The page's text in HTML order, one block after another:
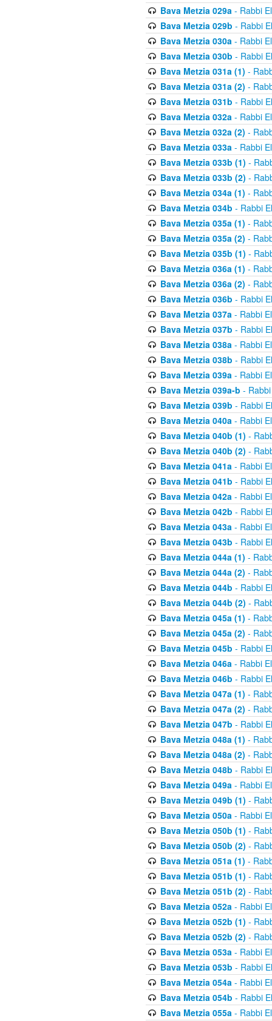
Bava Metzia 029a- Rabbi
Bava Metzia 029b - Rabbi
Bava Metzia 030a- Rabbi
Bava Metzia 030b - Rabbi
Bava Metzia 031a (1) -
Bava Metzia 031a (2) -
Bava Metzia 031b - Rabbi
Bava Metzia 032a- Rabbi
Bava Metzia 032a (2) -
Bava Metzia 033a- Rabbi
Bava Metzia 033b (1) -
Bava Metzia 033b (2) -
Bava Metzia 034a (1) -
Bava Metzia 034b - Rabbi
Bava Metzia 035a (1) -
Bava Metzia 035a (2) -
Bava Metzia 035b (1) -
Bava Metzia 036a (1) -
Bava Metzia 036a (2) -
Bava Metzia 036b - Rabbi
Bava Metzia 037a- Rabbi
Bava Metzia 037b - Rabbi
Bava Metzia 038a- Rabbi
Bava Metzia 038b - Rabbi
Bava Metzia 039a- Rabbi
Bava Metzia 039a-b -
Bava Metzia 039b - Rabbi
Bava Metzia 040a- Rabbi
Bava Metzia 040b (1) -
Bava Metzia 040b (2) -
Bava Metzia 041a- Rabbi
Bava Metzia 041b - Rabbi
Bava Metzia 042a- Rabbi
Bava Metzia 042b - Rabbi
Bava Metzia 043a- Rabbi
Bava Metzia 043b - Rabbi
Bava Metzia 044a (1) -
Bava Metzia 044a (2) -
Bava Metzia 044b - Rabbi
Bava Metzia 044b (2) -
Bava Metzia 045a (1) -
Bava Metzia 045a (2) -
Bava Metzia 045b - Rabbi
Bava Metzia 046a- Rabbi
Bava Metzia 046b - Rabbi
Bava Metzia 047a (1) -
Bava Metzia 047a (2) -
Bava Metzia 047b - Rabbi
Bava Metzia 048a (1) -
Bava Metzia 048a (2) -
Bava Metzia 048b - Rabbi
Bava Metzia 049a- Rabbi
Bava Metzia 049b (1) -
Bava Metzia 050a- Rabbi
Bava Metzia 050b (1) -
Bava Metzia 050b (2) -
Bava Metzia 051a (1) -
Bava Metzia 051b (1) -
Bava Metzia 051b (2) -
Bava Metzia 052a- Rabbi
Bava Metzia 052b (1) -
Bava Metzia 052b (2) -
Bava Metzia 053a- Rabbi
Bava Metzia 053b - Rabbi
Bava Metzia 054a- Rabbi
Bava Metzia 054b - Rabbi
Bava Metzia 055a- Rabbi